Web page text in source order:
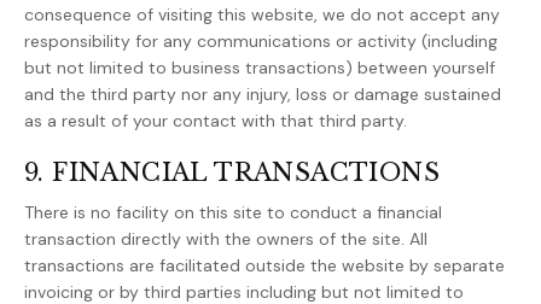
consequence of visiting this website, we do not accept any
responsibility for any communications or activity (including
but not limited to business transactions) between yourself
and the third party nor any injury, loss or damage sustained
as a result of your contact with that third party.
9. FINANCIAL TRANSACTIONS
There is no facility on this site to conduct a financial
transaction directly with the owners of the site. All
transactions are facilitated outside the website by separate
invoicing or by third parties including but not limited to